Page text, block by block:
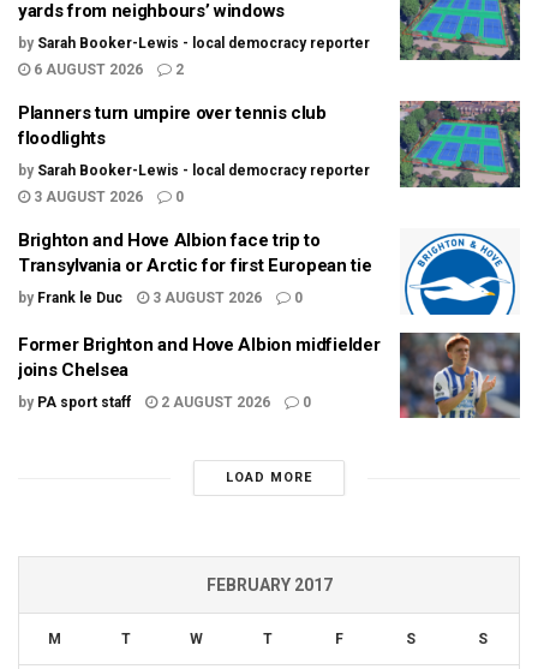
yards from neighbours’ windows
by Sarah Booker-Lewis - local democracy reporter
6 AUGUST 2026
2
Planners turn umpire over tennis club
floodlights
by Sarah Booker-Lewis - local democracy reporter
3 AUGUST 2026
0
Brighton and Hove Albion face trip to
Transylvania or Arctic for first European tie
by Frank le Duc 3 AUGUST 2026 0
Former Brighton and Hove Albion midfielder
joins Chelsea
by PA sport staff 2 AUGUST 2026 0
LOAD MORE
FEBRUARY 2017
M T W T F S S